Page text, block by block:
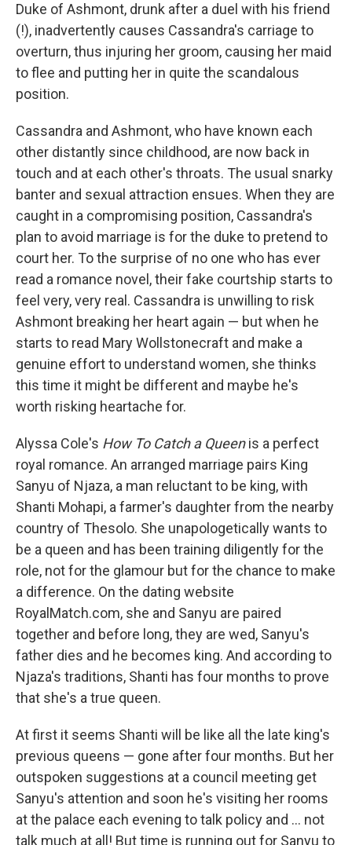
Duke of Ashmont, drunk after a duel with his friend
(!), inadvertently causes Cassandra's carriage to
overturn, thus injuring her groom, causing her maid
to flee and putting her in quite the scandalous
position.
Cassandra and Ashmont, who have known each
other distantly since childhood, are now back in
touch and at each other's throats. The usual snarky
banter and sexual attraction ensues. When they are
caught in a compromising position, Cassandra's
plan to avoid marriage is for the duke to pretend to
court her. To the surprise of no one who has ever
read a romance novel, their fake courtship starts to
feel very, very real. Cassandra is unwilling to risk
Ashmont breaking her heart again — but when he
starts to read Mary Wollstonecraft and make a
genuine effort to understand women, she thinks
this time it might be different and maybe he's
worth risking heartache for.
Alyssa Cole's How To Catch a Queenis a perfect
royal romance. An arranged marriage pairs King
Sanyu of Njaza, a man reluctant to be king, with
Shanti Mohapi, a farmer's daughter from the nearby
country of Thesolo. She unapologetically wants to
be a queen and has been training diligently for the
role, not for the glamour but for the chance to make
a difference. On the dating website
RoyalMatch.com, she and Sanyu are paired
together and before long, they are wed, Sanyu's
father dies and he becomes king. And according to
Njaza's traditions, Shanti has four months to prove
that she's a true queen.
At first it seems Shanti will be like all the late king's
previous queens — gone after four months. But her
outspoken suggestions at a council meeting get
Sanyu's attention and soon he's visiting her rooms
at the palace each evening to talk policy and ... not
talk much at all! But time is running out for Sanyu to